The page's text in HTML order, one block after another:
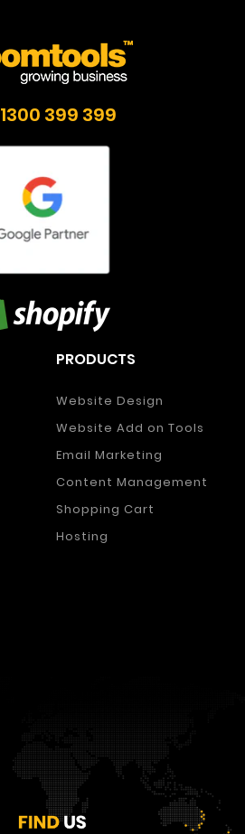
1300 399 399
PRODUCTS
Website Design
Website Add on Tools
Email Marketing
Content Management
Shopping Cart
Hosting